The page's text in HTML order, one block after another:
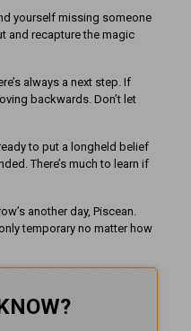
yourself missing someone
and recapture the magic
always a next step. If
backwards. Don’t let
to put a longheld belief
There’s much to learn if
another day, Piscean.
temporary no matter how